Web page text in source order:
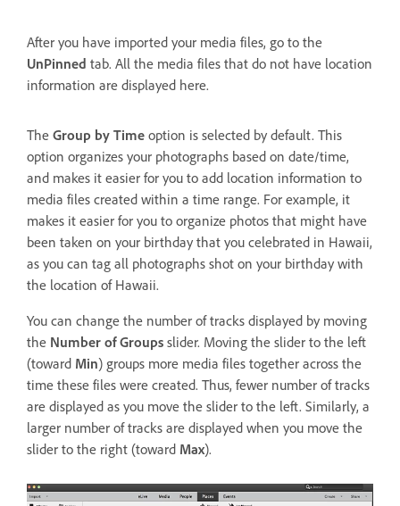
After you have imported your media files, go to the
UnPinned tab. All the media files that do not have location
information are displayed here.
The Group by Time option is selected by default. This
option organizes your photographs based on date/time,
and makes it easier for you to add location information to
media files created within a time range. For example, it
makes it easier for you to organize photos that might have
been taken on your birthday that you celebrated in Hawaii,
as you can tag all photographs shot on your birthday with
the location of Hawaii.
You can change the number of tracks displayed by moving
the Number of Groups slider. Moving the slider to the left
(toward Min) groups more media files together across the
time these files were created. Thus, fewer number of tracks
are displayed as you move the slider to the left. Similarly, a
larger number of tracks are displayed when you move the
slider to the right (toward Max).